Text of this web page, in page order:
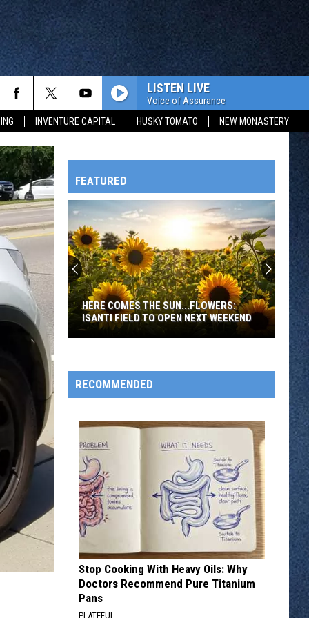
INVENTURE CAPITAL HUSKY TOMATO NEW MONASTERY
OWATONNA
LISTEN LIVE
Voice of Assurance
FEATURED
The
Sun...Flowers:
Field
To
Open
Next
Weekend
HERE COMES THE SUN...FLOWERS:
ISANTI FIELD TO OPEN NEXT WEEKEND
RECOMMENDED
Stop Cooking With Heavy Oils: Why
Doctors Recommend Pure Titanium
Pans
PLATEFUL